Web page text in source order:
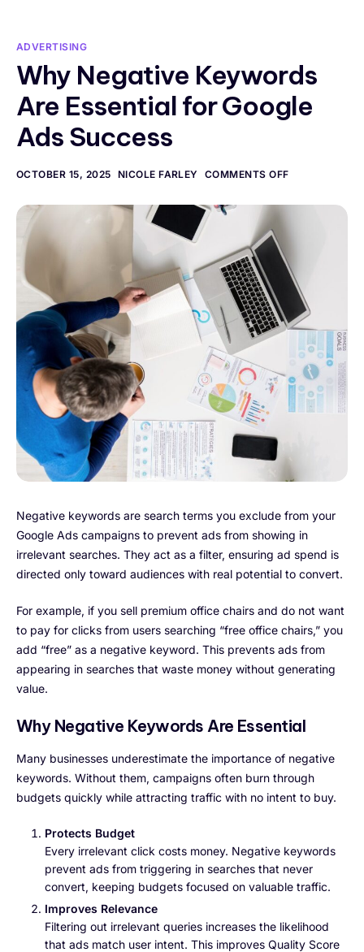
ADVERTISING
Why Negative Keywords
Are Essential for Google
Ads Success
OCTOBER 15, 2025 NICOLE FARLEY COMMENTS OFF
Negative keywords are search terms you exclude from your
Google Ads campaigns to prevent ads from showing in
irrelevant searches. They act as a filter, ensuring ad spend is
directed only toward audiences with real potential to convert.
For example, if you sell premium office chairs and do not want
to pay for clicks from users searching “free office chairs,” you
add “free” as a negative keyword. This prevents ads from
appearing in searches that waste money without generating
value.
Why Negative Keywords Are Essential
Many businesses underestimate the importance of negative
keywords. Without them, campaigns often burn through
budgets quickly while attracting traffic with no intent to buy.
Protects Budget
Every irrelevant click costs money. Negative keywords
prevent ads from triggering in searches that never
convert, keeping budgets focused on valuable traffic.
Improves Relevance
Filtering out irrelevant queries increases the likelihood
that ads match user intent. This improves Quality Score